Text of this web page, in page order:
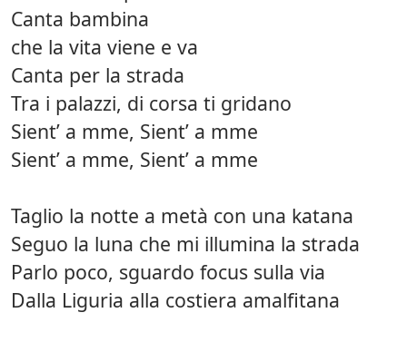
Canta bambina
che la vita viene e va
Canta per la strada
Tra i palazzi, di corsa ti gridano
Sient’ a mme, Sient’ a mme
Sient’ a mme, Sient’ a mme
Taglio la notte a metà con una katana
Seguo la luna che mi illumina la strada
Parlo poco, sguardo focus sulla via
Dalla Liguria alla costiera amalfitana